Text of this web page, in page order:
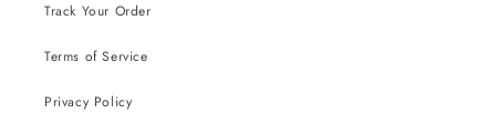
Track Your Order
Terms of Service
Privacy Policy